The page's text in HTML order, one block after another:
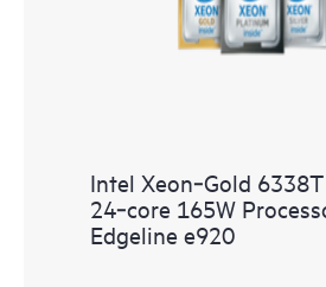
Intel Xeon‑Gold
24‑core 165W
Edgeline e920